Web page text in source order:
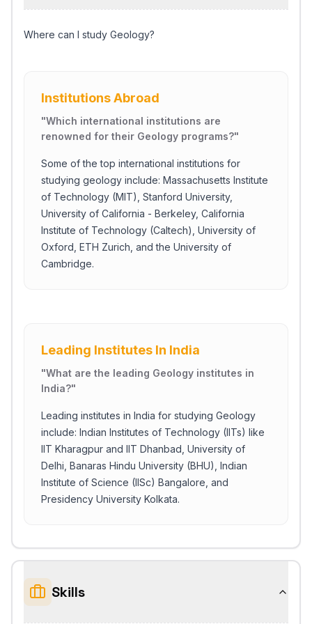
Where can I study Geology?
Institutions Abroad
"Which international institutions are
renowned for their Geology programs?"
Some of the top international institutions for
studying geology include: Massachusetts Institute
of Technology (MIT), Stanford University,
University of California - Berkeley, California
Institute of Technology (Caltech), University of
Oxford, ETH Zurich, and the University of
Cambridge.
Leading Institutes In India
"What are the leading Geology institutes in
India?"
Leading institutes in India for studying Geology
include: Indian Institutes of Technology (IITs) like
IIT Kharagpur and IIT Dhanbad, University of
Delhi, Banaras Hindu University (BHU), Indian
Institute of Science (IISc) Bangalore, and
Presidency University Kolkata.
Skills